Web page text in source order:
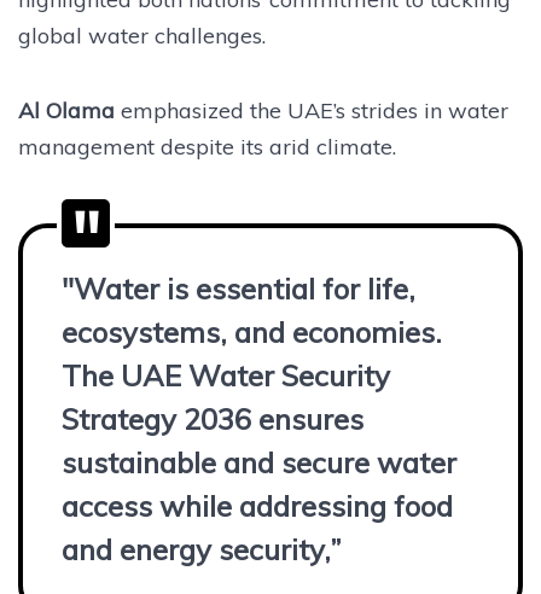
global water challenges.
Al Olama emphasized the UAE’s strides in water
management despite its arid climate.
"Water is essential for life,
ecosystems, and economies.
The UAE Water Security
Strategy 2036 ensures
sustainable and secure water
access while addressing food
and energy security,”